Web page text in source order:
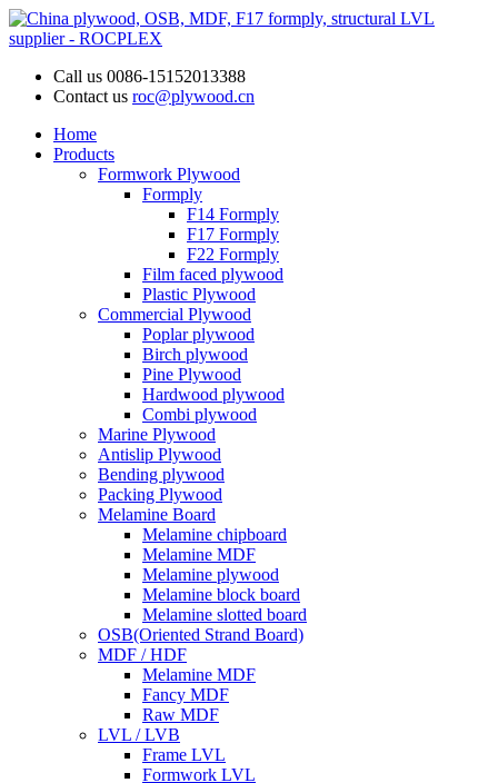
Call us 0086-15152013388
Contact us roc@plywood.cn
Home
Products
Formwork Plywood
Formply
F14 Formply
F17 Formply
F22 Formply
Film faced plywood
Plastic Plywood
Commercial Plywood
Poplar plywood
Birch plywood
Pine Plywood
Hardwood plywood
Combi plywood
Marine Plywood
Antislip Plywood
Bending plywood
Packing Plywood
Melamine Board
Melamine chipboard
Melamine MDF
Melamine plywood
Melamine block board
Melamine slotted board
OSB(Oriented Strand Board)
MDF / HDF
Melamine MDF
Fancy MDF
Raw MDF
LVL / LVB
Frame LVL
Formwork LVL